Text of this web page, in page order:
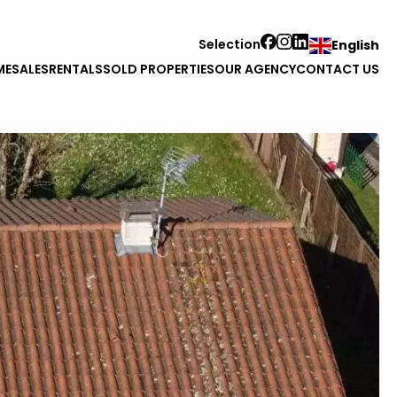
Selection
English
SALESRENTALSSOLD PROPERTIESOUR AGENCYCONTACT US